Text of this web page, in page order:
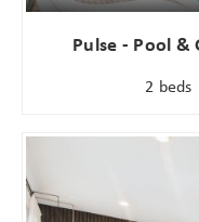
Pulse - Pool
2